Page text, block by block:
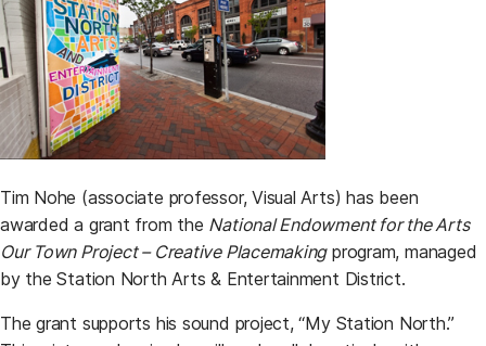
Tim Nohe (associate professor, Visual Arts) has been
awarded a grant from the National Endowment for the Arts
Our Town Project – Creative Placemakingprogram, managed
by the Station North Arts & Entertainment District.
The grant supports his sound project, “My Station North.”